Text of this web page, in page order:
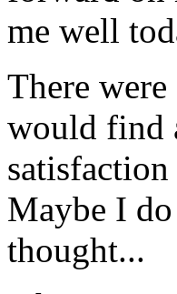
me well
There
would find
Maybe I
thought...